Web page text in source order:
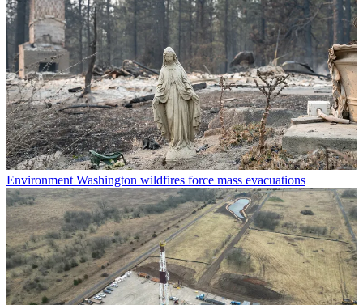
Environment Washington wildfires force mass evacuations